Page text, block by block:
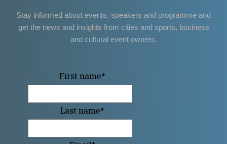
Stay informed about events, speakers and programme and
get the news and insights from cities and sports, business
and cultural event owners.
First name*
Last name*